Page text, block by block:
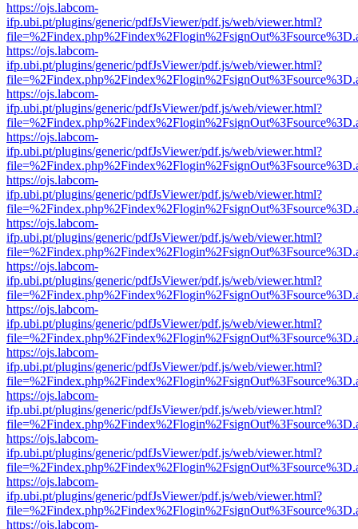
https://ojs.labcom-
ifp.ubi.pt/plugins/generic/pdfJsViewer/pdf.js/web/viewer.html?
https://ojs.labcom-
ifp.ubi.pt/plugins/generic/pdfJsViewer/pdf.js/web/viewer.html?
https://ojs.labcom-
ifp.ubi.pt/plugins/generic/pdfJsViewer/pdf.js/web/viewer.html?
https://ojs.labcom-
ifp.ubi.pt/plugins/generic/pdfJsViewer/pdf.js/web/viewer.html?
https://ojs.labcom-
ifp.ubi.pt/plugins/generic/pdfJsViewer/pdf.js/web/viewer.html?
https://ojs.labcom-
ifp.ubi.pt/plugins/generic/pdfJsViewer/pdf.js/web/viewer.html?
https://ojs.labcom-
ifp.ubi.pt/plugins/generic/pdfJsViewer/pdf.js/web/viewer.html?
https://ojs.labcom-
ifp.ubi.pt/plugins/generic/pdfJsViewer/pdf.js/web/viewer.html?
https://ojs.labcom-
ifp.ubi.pt/plugins/generic/pdfJsViewer/pdf.js/web/viewer.html?
https://ojs.labcom-
ifp.ubi.pt/plugins/generic/pdfJsViewer/pdf.js/web/viewer.html?
https://ojs.labcom-
ifp.ubi.pt/plugins/generic/pdfJsViewer/pdf.js/web/viewer.html?
https://ojs.labcom-
ifp.ubi.pt/plugins/generic/pdfJsViewer/pdf.js/web/viewer.html?
https://ojs.labcom-